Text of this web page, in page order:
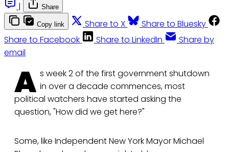
|
Share
Copy link Share to X
Share to Bluesky
Share to Facebook
Share to LinkedIn
Share by
email
A s week 2 of the first government shutdown
in over a decade commences, most
political watchers have started asking the
question, "How did we get here?"
Some, like Independent New York Mayor Michael